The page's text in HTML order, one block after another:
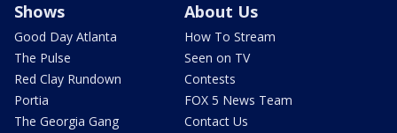
Shows
Good Day Atlanta
The Pulse
Red Clay Rundown
Portia
The Georgia Gang
About Us
How To Stream
Seen on TV
Contests
FOX 5 News Team
Contact Us